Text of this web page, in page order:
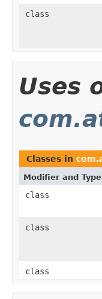
class
Uses
Classes in
Modifier and Type
class
class
class